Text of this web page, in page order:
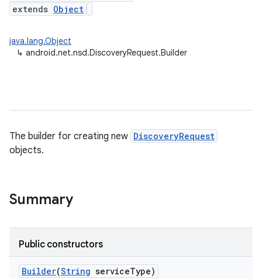
extends Object
java.lang.Object
↳ android.net.nsd.DiscoveryRequest.Builder
The builder for creating new DiscoveryRequest
objects.
Summary
Public constructors
Builder(String serviceType)